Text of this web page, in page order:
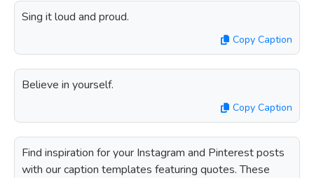
Sing it loud and proud.
Copy Caption
Believe in yourself.
Copy Caption
Find inspiration for your Instagram and Pinterest posts
with our caption templates featuring quotes. These